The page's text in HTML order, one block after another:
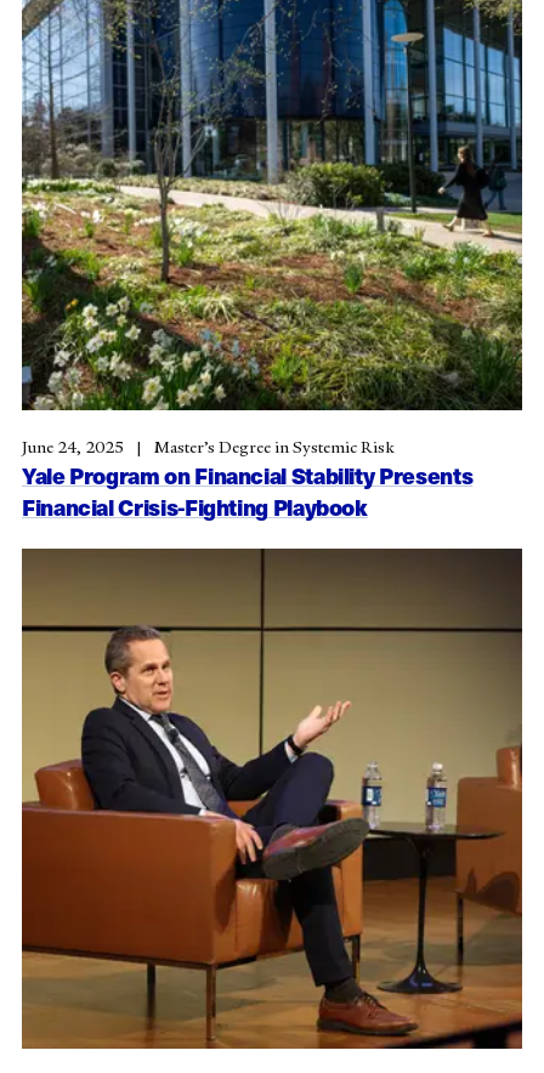
Yale Program on Financial Stability Presents
Financial Crisis-Fighting Playbook
June 24, 2025 Master’s Degree in Systemic Risk